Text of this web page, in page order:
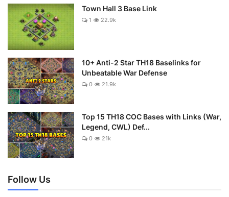
Town Hall 3 Base Link
1 22.9k
10+ Anti-2 Star TH18 Baselinks for
Unbeatable War Defense
0 21.9k
Top 15 TH18 COC Bases with Links (War,
Legend, CWL) Def...
0 21k
Follow Us